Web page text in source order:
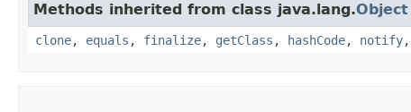
Methods inherited from class java.lang.Object
clone, equals , finalize, getClass , hashCode, notify,